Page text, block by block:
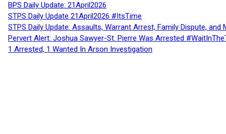
BPS Daily Update: 21April2026
STPS Daily Update 21April2026 #ItsTime
STPS Daily Update: Assaults, Warrant Arrest, Family Dispute,
Pervert Alert: Joshua Sawyer-St. Pierre Was Arrested
1 Arrested, 1 Wanted In Arson Investigation